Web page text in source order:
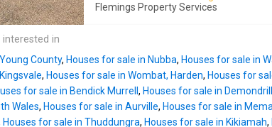
looking for that low maintenance
The above
Features include: - One-bedroom
for weekend stays or temporary
Split system heating & cooling -
the property - 22,500L Fresh water
Flemings Property Services
in
County, Houses for sale in Nubba, Houses for sale in
, Houses for sale in Wombat, Harden, Houses for
for sale in Bendick Murrell , Houses for sale in
Wales, Houses for sale in Aurville, Houses for sale in
Houses for sale in Thuddungra, Houses for sale in Kikiamah,